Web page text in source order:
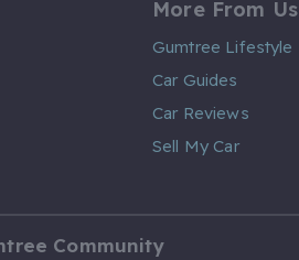
More From Us
Gumtree Lifestyle
Car Guides
Car Reviews
Sell My Car
Community